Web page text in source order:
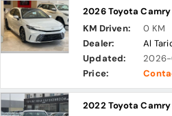
2026 Toyota Camry
KM Driven:
0 KM
Dealer:
Al
Updated:
Price:
2022 Toyota